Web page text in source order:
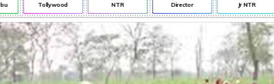
Tollywood NTR Director Jr NTR